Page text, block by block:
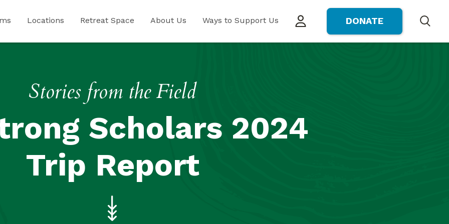
Locations Retreat Space About Us Ways to Support Us DONATE
Stories from the Field
Scholars 2024
Trip Report